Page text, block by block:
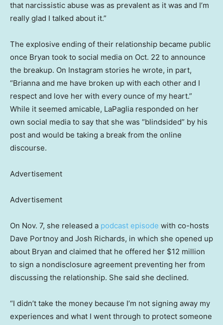
that narcissistic abuse was as prevalent as it was and I’m
really glad I talked about it.”
The explosive ending of their relationship became public
once Bryan took to social media on Oct. 22 to announce
the breakup. On Instagram stories he wrote, in part,
“Brianna and me have broken up with each other and I
respect and love her with every ounce of my heart.”
While it seemed amicable, LaPaglia responded on her
own social media to say that she was “blindsided” by his
post and would be taking a break from the online
discourse.
Advertisement
Advertisement
On Nov. 7, she released a podcast episode with co-hosts
Dave Portnoy and Josh Richards, in which she opened up
about Bryan and claimed that he offered her $12 million
to sign a nondisclosure agreement preventing her from
discussing the relationship. She said she declined.
“I didn’t take the money because I’m not signing away my
experiences and what I went through to protect someone